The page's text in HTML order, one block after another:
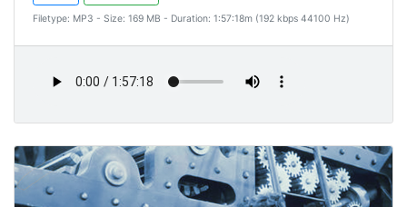
Filetype: MP3 - Size: 169 MB - Duration: 1:57:18m (192 kbps 44100 Hz)